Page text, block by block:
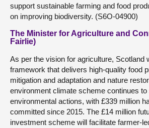
support sustainable farming and food
on improving biodiversity. (S6O-04900)
The Minister for Agriculture and
Fairlie)
As per the vision for agriculture, Scotland
framework that delivers high-quality food
mitigation and adaptation and nature
environment climate scheme continues to
environmental actions, with £339 million
committed since 2015. The £14 million
investment scheme will facilitate farmer-